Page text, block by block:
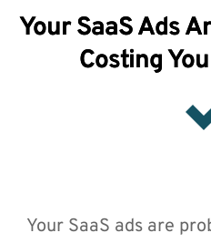
Your SaaS Ads
Costing
Your SaaS ads are